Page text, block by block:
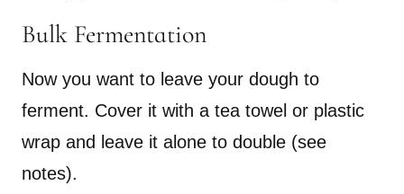
Bulk Fermentation
Now you want to leave your dough to
ferment. Cover it with a tea towel or plastic
wrap and leave it alone to double (see
notes).